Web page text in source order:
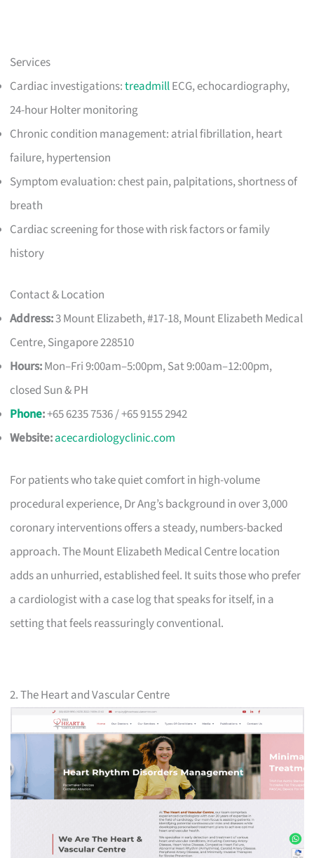
Services
Cardiac investigations:treadmillECG, echocardiography,
24-hour Holter monitoring
Chronic condition management: atrial fibrillation, heart
failure, hypertension
Symptom evaluation: chest pain, palpitations, shortness of
breath
Cardiac screening for those with risk factors or family
history
Contact & Location
Address:3 Mount Elizabeth, #17-18, Mount Elizabeth Medical
Centre, Singapore 228510
Hours:Mon–Fri 9:00am–5:00pm, Sat 9:00am–12:00pm,
closed Sun & PH
Phone:+65 6235 7536 / +65 9155 2942
Website:acecardiologyclinic.com
For patients who take quiet comfort in high-volume
procedural experience, Dr Ang’s background in over 3,000
coronary interventions offers a steady, numbers-backed
approach. The Mount Elizabeth Medical Centre location
adds an unhurried, established feel. It suits those who prefer
a cardiologist with a case log that speaks for itself, in a
setting that feels reassuringly conventional.
2. The Heart and Vascular Centre